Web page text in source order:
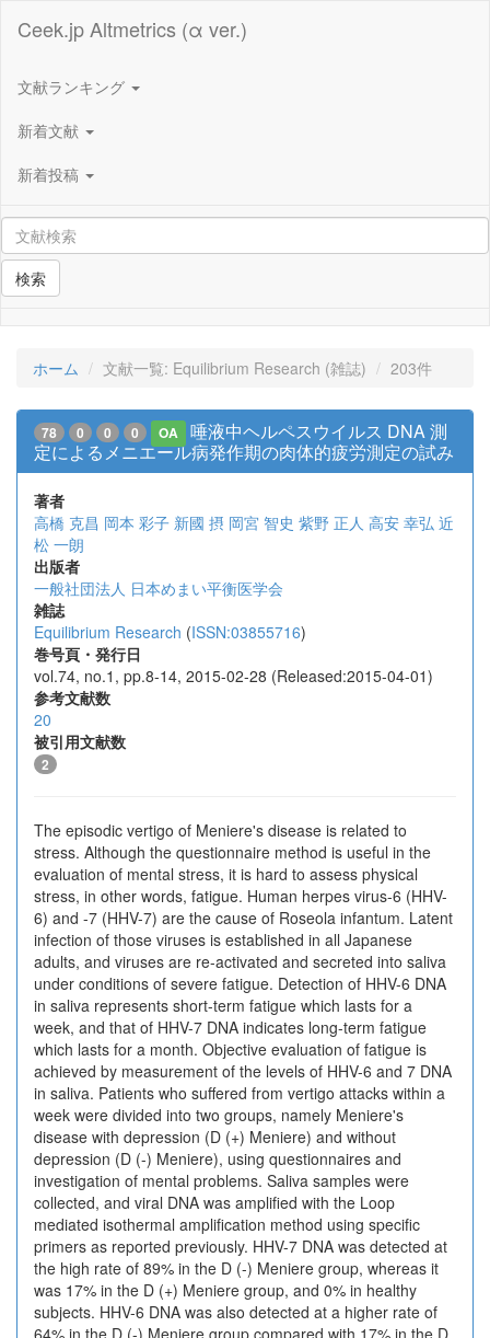
Ceek.jp Altmetrics (α ver.)
文献ランキング
新着文献
新着投稿
検索
ホーム 文献一覧: Equilibrium Research (雑誌) 203件
78 0 0 0 OA
唾液中ヘルペスウイルス DNA 測
定によるメニエール病発作期の肉体的疲労測定の試み
著者
高橋 克昌 岡本 彩子 新國 摂 岡宮 智史 紫野 正人 高安 幸弘 近
松 一朗
出版者
一般社団法人 日本めまい平衡医学会
雑誌
Equilibrium Research (ISSN:03855716)
巻号頁・発行日
vol.74, no.1, pp.8-14, 2015-02-28 (Released:2015-04-01)
参考文献数
20
被引用文献数
2
The episodic vertigo of Meniere's disease is related to
stress. Although the questionnaire method is useful in the
evaluation of mental stress, it is hard to assess physical
stress, in other words, fatigue. Human herpes virus-6 (HHV-
6) and -7 (HHV-7) are the cause of Roseola infantum. Latent
infection of those viruses is established in all Japanese
adults, and viruses are re-activated and secreted into saliva
under conditions of severe fatigue. Detection of HHV-6 DNA
in saliva represents short-term fatigue which lasts for a
week, and that of HHV-7 DNA indicates long-term fatigue
which lasts for a month. Objective evaluation of fatigue is
achieved by measurement of the levels of HHV-6 and 7 DNA
in saliva. Patients who suffered from vertigo attacks within a
week were divided into two groups, namely Meniere's
disease with depression (D (+) Meniere) and without
depression (D (-) Meniere), using questionnaires and
investigation of mental problems. Saliva samples were
collected, and viral DNA was amplified with the Loop
mediated isothermal amplification method using specific
primers as reported previously. HHV-7 DNA was detected at
the high rate of 89% in the D (-) Meniere group, whereas it
was 17% in the D (+) Meniere group, and 0% in healthy
subjects. HHV-6 DNA was also detected at a higher rate of
64% in the D (-) Meniere group compared with 17% in the D